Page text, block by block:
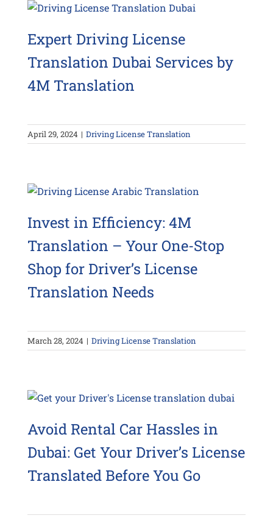
Expert Driving License
Translation Dubai Services by
4M Translation
April 29, 2024 | Driving License Translation
Invest in Efficiency: 4M
Translation – Your One-Stop
Shop for Driver’s License
Translation Needs
March 28, 2024 | Driving License Translation
Avoid Rental Car Hassles in
Dubai: Get Your Driver’s License
Translated Before You Go